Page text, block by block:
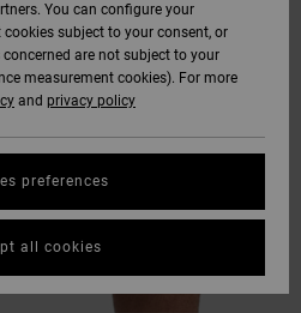
You can configure your
subject to your consent, or
are not subject to your
measurement cookies). For more
and privacy policy
preferences
all cookies